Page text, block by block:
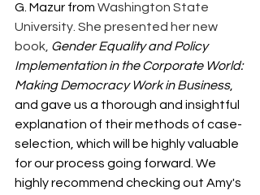
G. Mazur from Washington State
University. She presented her new
book, Gender Equality and Policy
Implementation in the Corporate World:
Making Democracy Work in Business,
and gave us a thorough and insightful
explanation of their methods of case-
selection, which will be highly valuable
for our process going forward. We
highly recommend checking out Amy's